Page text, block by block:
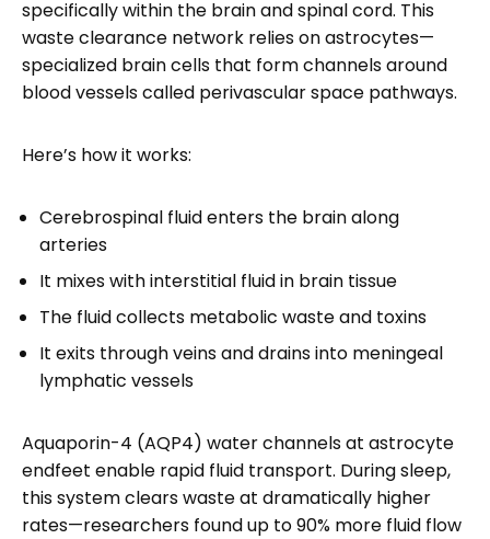
specifically within the brain and spinal cord. This
waste clearance network relies on astrocytes—
specialized brain cells that form channels around
blood vessels called perivascular space pathways.
Here’s how it works:
Cerebrospinal fluid enters the brain along
arteries
It mixes with interstitial fluid in brain tissue
The fluid collects metabolic waste and toxins
It exits through veins and drains into meningeal
lymphatic vessels
Aquaporin-4 (AQP4) water channels at astrocyte
endfeet enable rapid fluid transport. During sleep,
this system clears waste at dramatically higher
rates—researchers found up to 90% more fluid flow